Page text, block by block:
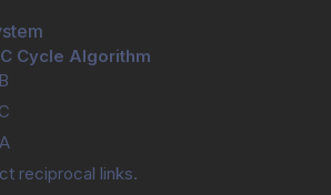
Cycle Algorithm
reciprocal links.